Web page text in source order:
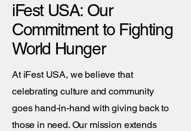
iFest USA: Our
Commitment to Fighting
World Hunger
At iFest USA, we believe that
celebrating culture and community
goes hand-in-hand with giving back to
those in need. Our mission extends